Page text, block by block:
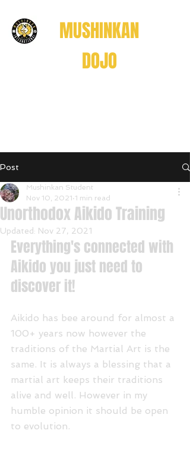
MUSHINKAN
DOJO
Believe • Understand • Realize
Post
Unorthodox Aikido Training
Mushinkan Student
Nov 10, 2021 1 min read
Updated: Nov 27, 2021
Everything's connected with
Aikido you just need to
discover it!
Aikido has bee around for almost a
100+ years now however the
traditions of the Martial Art is the
same. It is always a blessing that a
martial art keeps their traditions
alive and well. However in my
humble opinion it should be open
to evolution.